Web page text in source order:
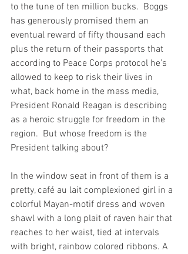
to the tune of ten million bucks.  Boggs
has generously promised them an
eventual reward of fifty thousand each
plus the return of their passports that
according to Peace Corps protocol he’s
allowed to keep to risk their lives in
what, back home in the mass media,
President Ronald Reagan is describing
as a heroic struggle for freedom in the
region.  But whose freedom is the
President talking about?
In the window seat in front of them is a
pretty, café au lait complexioned girl in a
colorful Mayan-motif dress and woven
shawl with a long plait of raven hair that
reaches to her waist, tied at intervals
with bright, rainbow colored ribbons. A